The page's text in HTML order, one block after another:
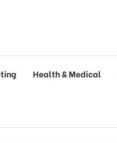
Health & Medical